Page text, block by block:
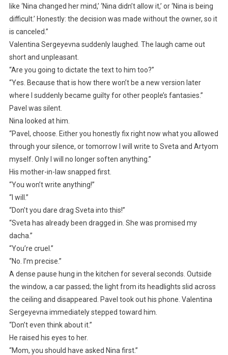
like ‘Nina changed her mind,’ ‘Nina didn’t allow it,’ or ‘Nina is being
difficult.’ Honestly: the decision was made without the owner, so it
is canceled.”
Valentina Sergeyevna suddenly laughed. The laugh came out
short and unpleasant.
“Are you going to dictate the text to him too?”
“Yes. Because that is how there won’t be a new version later
where I suddenly became guilty for other people’s fantasies.”
Pavel was silent.
Nina looked at him.
“Pavel, choose. Either you honestly fix right now what you allowed
through your silence, or tomorrow I will write to Sveta and Artyom
myself. Only I will no longer soften anything.”
His mother-in-law snapped first.
“You won’t write anything!”
“I will.”
“Don’t you dare drag Sveta into this!”
“Sveta has already been dragged in. She was promised my
dacha.”
“You’re cruel.”
“No. I’m precise.”
A dense pause hung in the kitchen for several seconds. Outside
the window, a car passed; the light from its headlights slid across
the ceiling and disappeared. Pavel took out his phone. Valentina
Sergeyevna immediately stepped toward him.
“Don’t even think about it.”
He raised his eyes to her.
“Mom, you should have asked Nina first.”